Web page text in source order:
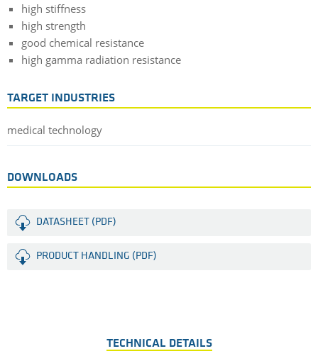
high stiffness
high strength
good chemical resistance
high gamma radiation resistance
TARGET INDUSTRIES
medical technology
DOWNLOADS
DATASHEET (PDF)
PRODUCT HANDLING (PDF)
TECHNICAL DETAILS